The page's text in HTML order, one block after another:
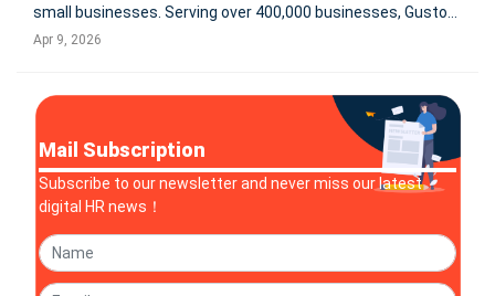
small businesses. Serving over 400,000 businesses, Gusto
aims to integrate state and local registrations, filings,
Apr 9, 2026
Mail Subscription
Subscribe to our newsletter and never miss our latest
digital HR news！